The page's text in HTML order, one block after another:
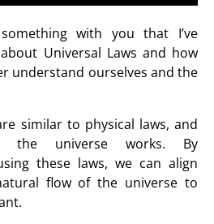
with you that I’ve
Universal Laws and how
understand ourselves and the
similar to physical laws, and
the universe works. By
these laws, we can align
flow of the universe to